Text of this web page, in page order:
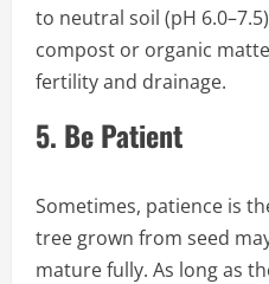
to neutral soil (pH
compost or organic
fertility and drainage.
5. Be Patient
Sometimes, patience is
tree grown from seed
mature fully. As long as